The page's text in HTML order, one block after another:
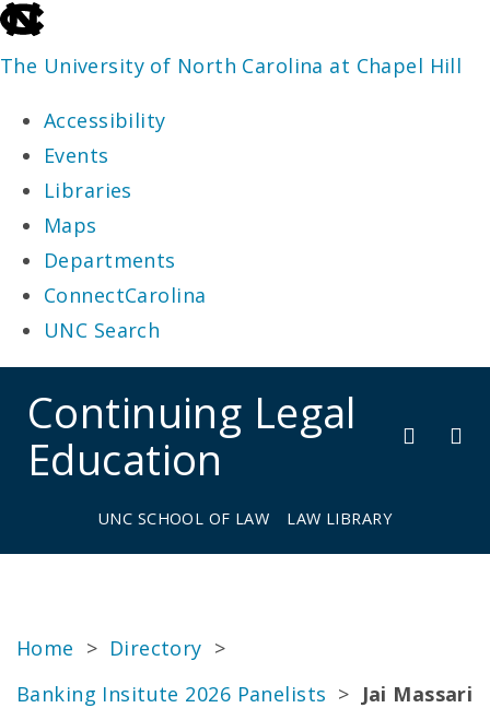
skip
to
end
the
global
utility
bar
The University of North Carolina at Chapel Hill
Accessibility
Events
Libraries
Maps
Departments
ConnectCarolina
UNC Search
main
Continuing Legal
Education
UNC SCHOOL OF LAW LAW LIBRARY
Home > Directory >
Banking Insitute 2026 Panelists > Jai Massari